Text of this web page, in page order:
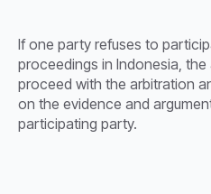
If one party refuses to
proceedings in Indonesia, the
proceed with the arbitration
on the evidence and
participating party.